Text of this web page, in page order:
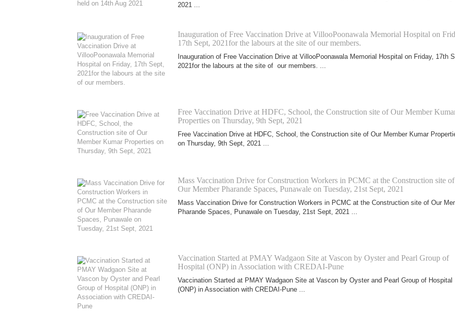
2021 ...
Inauguration of Free Vaccination Drive at VillooPoonawala Memorial Hospital on
17th Sept, 2021for the labours at the site of our members.
Inauguration of Free Vaccination Drive at VillooPoonawala Memorial Hospital on Friday, 17th
2021for the labours at the site of our members. ...
Free Vaccination Drive at HDFC, School, the Construction site of Our Member
Properties on Thursday, 9th Sept, 2021
Free Vaccination Drive at HDFC, School, the Construction site of Our Member Kumar
on Thursday, 9th Sept, 2021 ...
Mass Vaccination Drive for Construction Workers in PCMC at the Construction site of
Our Member Pharande Spaces, Punawale on Tuesday, 21st Sept, 2021
Mass Vaccination Drive for Construction Workers in PCMC at the Construction site of Our
Pharande Spaces, Punawale on Tuesday, 21st Sept, 2021 ...
Vaccination Started at PMAY Wadgaon Site at Vascon by Oyster and Pearl Group of
Hospital (ONP) in Association with CREDAI-Pune
Vaccination Started at PMAY Wadgaon Site at Vascon by Oyster and Pearl Group of Hospital
(ONP) in Association with CREDAI-Pune ...